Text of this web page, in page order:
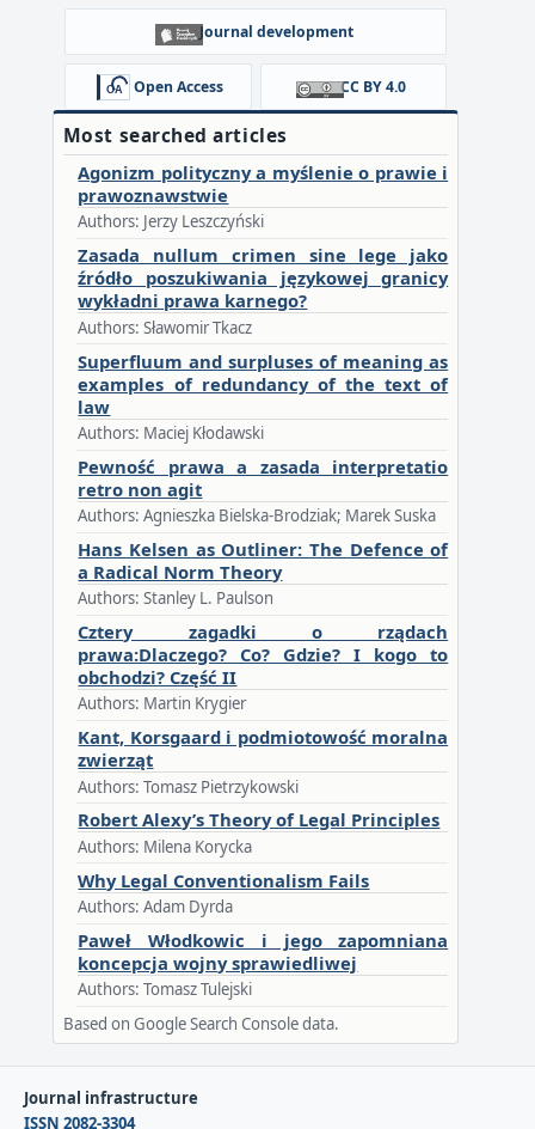
Journal development
Open Access CC BY 4.0
Most searched articles
Agonizm polityczny a myślenie o prawie i
prawoznawstwie
Authors: Jerzy Leszczyński
Zasada nullum crimen sine lege jako
źródło poszukiwania językowej granicy
wykładni prawa karnego?
Authors: Sławomir Tkacz
Superfluum and surpluses of meaning as
examples of redundancy of the text of
law
Authors: Maciej Kłodawski
Pewność prawa a zasada interpretatio
retro non agit
Authors: Agnieszka Bielska-Brodziak; Marek Suska
Hans Kelsen as Outliner: The Defence of
a Radical Norm Theory
Authors: Stanley L. Paulson
Cztery zagadki o rządach
prawa:Dlaczego? Co? Gdzie? I kogo to
obchodzi? Część II
Authors: Martin Krygier
Kant, Korsgaard i podmiotowość moralna
zwierząt
Authors: Tomasz Pietrzykowski
Robert Alexy’s Theory of Legal Principles
Authors: Milena Korycka
Why Legal Conventionalism Fails
Authors: Adam Dyrda
Paweł Włodkowic i jego zapomniana
koncepcja wojny sprawiedliwej
Authors: Tomasz Tulejski
Based on Google Search Console data.
Journal infrastructure
ISSN 2082-3304